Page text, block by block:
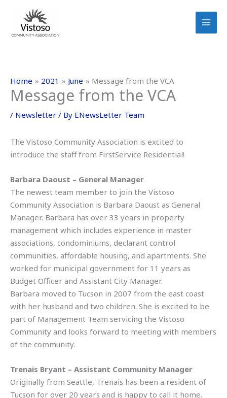
content
Home 2021 June Message from the VCA
Message from the VCA
/ Newsletter / By ENewsLetter Team
The Vistoso Community Association is excited to
introduce the staff from FirstService Residential!
Barbara Daoust – General Manager
The newest team member to join the Vistoso
Community Association is Barbara Daoust as General
Manager. Barbara has over 33 years in property
management which includes experience in master
associations, condominiums, declarant control
communities, affordable housing, and apartments. She
worked for municipal government for 11 years as
Budget Officer and Assistant City Manager.
Barbara moved to Tucson in 2007 from the east coast
with her husband and two children. She is excited to be
part of Management Team servicing the Vistoso
Community and looks forward to meeting with members
of the community.
Trenais Bryant – Assistant Community Manager
Originally from Seattle, Trenais has been a resident of
Tucson for over 20 years and is happy to call it home.